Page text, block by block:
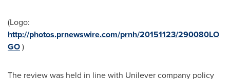
(Logo:
http://photos.prnewswire.com/prnh/20151123/290080LO
GO)
The review was held in line with Unilever company policy